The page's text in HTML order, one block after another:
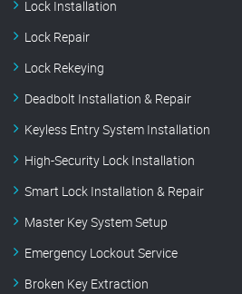
Lock Installation
Lock Repair
Lock Rekeying
Deadbolt Installation & Repair
Keyless Entry System Installation
High-Security Lock Installation
Smart Lock Installation & Repair
Master Key System Setup
Emergency Lockout Service
Broken Key Extraction